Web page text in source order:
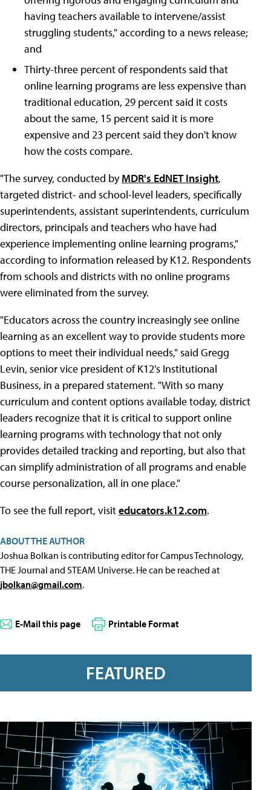
having teachers available to intervene/assist
struggling students," according to a news release;
and
Thirty-three percent of respondents said that
online learning programs are less expensive than
traditional education, 29 percent said it costs
about the same, 15 percent said it is more
expensive and 23 percent said they don't know
how the costs compare.
"The survey, conducted byMDR's EdNET Insight,
targeted district- and school-level leaders, specifically
superintendents, assistant superintendents, curriculum
directors, principals and teachers who have had
experience implementing online learning programs,"
according to information released by K12. Respondents
from schools and districts with no online programs
were eliminated from the survey.
"Educators across the country increasingly see online
learning as an excellent way to provide students more
options to meet their individual needs," said Gregg
Levin, senior vice president of K12's Institutional
Business, in a prepared statement. "With so many
curriculum and content options available today, district
leaders recognize that it is critical to support online
learning programs with technology that not only
provides detailed tracking and reporting, but also that
can simplify administration of all programs and enable
course personalization, all in one place."
To see the full report, visiteducators.k12.com.
ABOUT THE AUTHOR
Joshua Bolkan is contributing editor for Campus Technology,
THE Journal and STEAM Universe. He can be reached at
jbolkan@gmail.com.
E-Mail this page Printable Format
FEATURED